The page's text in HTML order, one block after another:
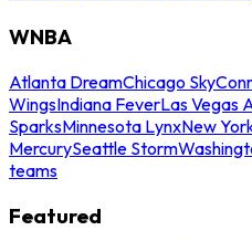
WNBA
Atlanta DreamChicago Sky
WingsIndiana FeverLas Vegas
SparksMinnesota LynxNew
MercurySeattle Storm
teams
Featured